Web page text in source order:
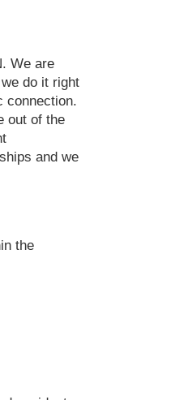
We are
do it right
connection.
out of the
and we
the